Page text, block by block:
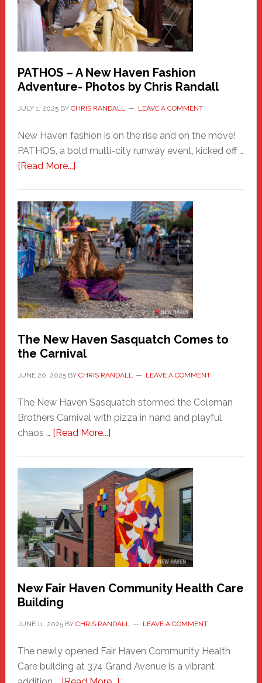
PATHOS – A New Haven Fashion
Adventure- Photos by Chris Randall
JULY 1, 2025BY CHRIS RANDALL LEAVE A COMMENT
New Haven fashion is on the rise and on the move!
PATHOS, a bold multi-city runway event, kicked off …
[Read More...]about
A
New
Haven
Fashion
Adventure-
Photos
by
Chris
Randall
The New Haven Sasquatch Comes to
the Carnival
JUNE 20, 2025BY CHRIS RANDALL LEAVE A COMMENT
The New Haven Sasquatch stormed the Coleman
Brothers Carnival with pizza in hand and playful
chaos … [Read More...]about
Haven
Sasquatch
Comes
to
the
Carnival
New Fair Haven Community Health Care
Building
JUNE 11, 2025BY CHRIS RANDALL LEAVE A COMMENT
The newly opened Fair Haven Community Health
Care building at 374 Grand Avenue is a vibrant